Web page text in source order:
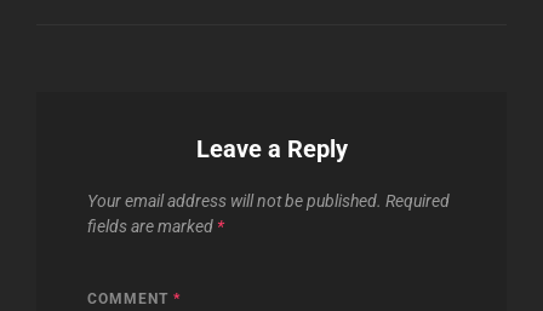
Leave a Reply
Your email address will not be published. Required
fields are marked *
COMMENT *